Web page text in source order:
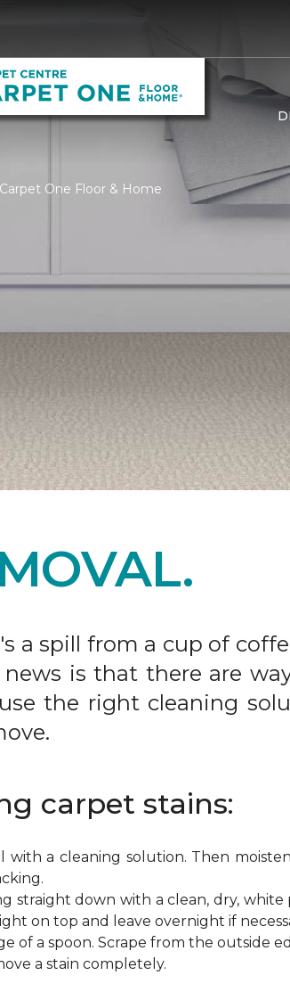
One Floor & Home
a spill from a cup of
is that there are
the right cleaning
carpet stains:
a cleaning solution. Then
straight down with a clean, dry,
on top and leave overnight if
of a spoon. Scrape from the outside
a stain completely.